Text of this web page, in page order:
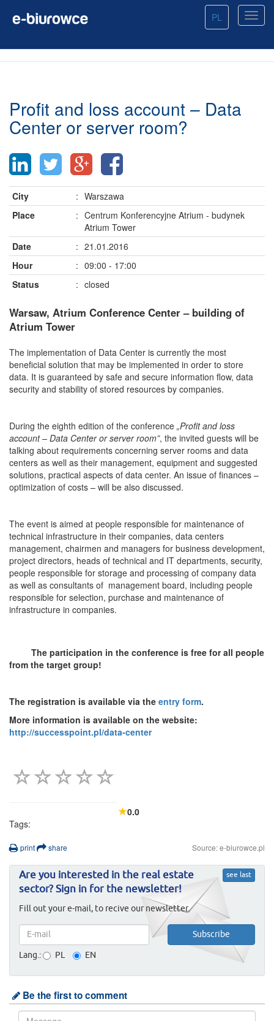
PL
Profit and loss account – Data
Center or server room?
City : Warszawa
Place
: Centrum Konferencyjne Atrium - budynek
Atrium Tower
Date
: 21.01.2016
Hour
: 09:00 - 17:00
Status
: closed
Warsaw, Atrium Conference Center – building of
Atrium Tower
The implementation of Data Center is currently the most
beneficial solution that may be implemented in order to store
data. It is guaranteed by safe and secure information flow, data
security and stability of stored resources by companies.
During the eighth edition of the conference „Profit and loss
account – Data Center or server room”, the invited guests will be
talking about requirements concerning server rooms and data
centers as well as their management, equipment and suggested
solutions, practical aspects of data center. An issue of finances –
optimization of costs – will be also discussed.
The event is aimed at people responsible for maintenance of
technical infrastructure in their companies, data centers
management, chairmen and managers for business development,
project directors, heads of technical and IT departments, security,
people responsible for storage and processing of company data
as well as consultants of management board, including people
responsible for selection, purchase and maintenance of
infrastructure in companies.
The participation in the conference is free for all people
from the target group!
The registration is available via the entry form.
More information is available on the website:
http://successpoint.pl/data-center
0.0
Tags:
print share Source: e-biurowce.pl
see last
Are you interested in the real estate
sector? Sign in for the newsletter!
Fill out your e-mail, to recive our newsletter.
Lang.: PL EN
Be the first to comment